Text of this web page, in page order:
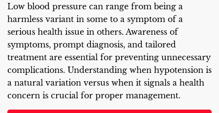
Low blood pressure can range from being a
harmless variant in some to a symptom of a
serious health issue in others. Awareness of
symptoms, prompt diagnosis, and tailored
treatment are essential for preventing unnecessary
complications. Understanding when hypotension is
a natural variation versus when it signals a health
concern is crucial for proper management.